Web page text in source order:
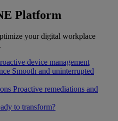
Platform
your digital workplace
device management
Smooth and uninterrupted
Proactive remediations and
to transform?